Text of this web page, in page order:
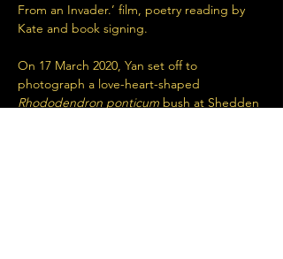
From an Invader.’ film, poetry reading by
Kate and book signing.
On 17 March 2020, Yan set off to
photograph a love-heart-shaped
Rhododendron ponticum bush at Shedden